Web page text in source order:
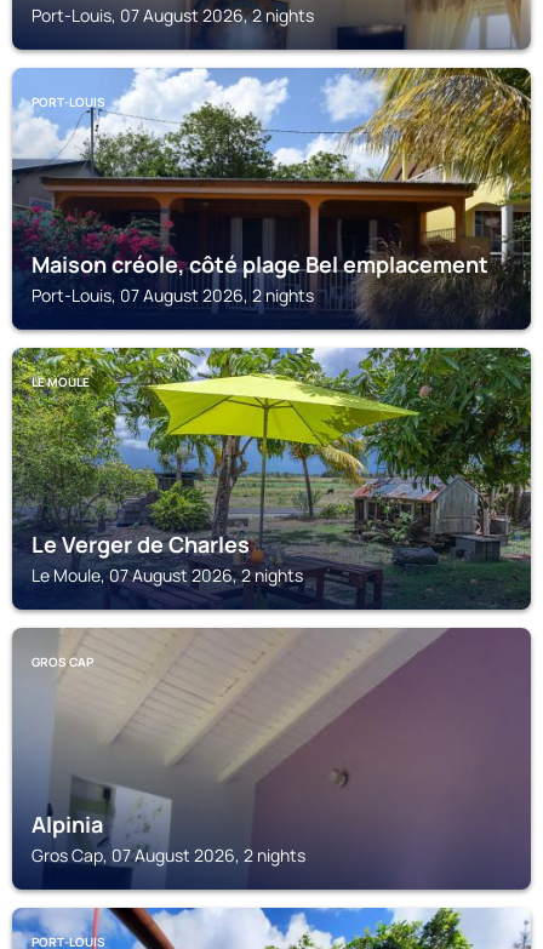
Port-Louis, 07 August 2026, 2 nights
PORT-LOUIS
Maison créole, côté plage Bel emplacement
Port-Louis, 07 August 2026, 2 nights
LE MOULE
Le Verger de Charles
Le Moule, 07 August 2026, 2 nights
GROS CAP
Alpinia
Gros Cap, 07 August 2026, 2 nights
PORT-LOUIS